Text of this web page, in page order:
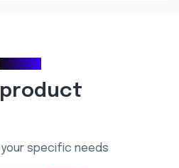
specific needs